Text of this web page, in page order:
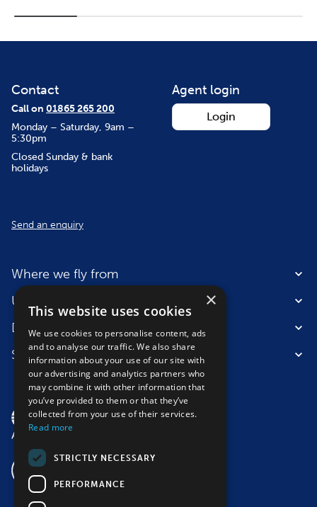
Agent login
Login
Contact
Call on 01865 265 200
Monday – Saturday, 9am –
5:30pm
Closed Sunday & bank
holidays
Send an enquiry
Where we fly from
Useful information
Destinations
Suitable for
×
This website uses cookies
We use cookies to personalise content, ads
and to analyse our traffic. We also share
information about your use of our site with
our advertising and analytics partners who
may combine it with other information that
you’ve provided to them or that they’ve
collected from your use of their services.
Read more
STRICTLY NECESSARY
PERFORMANCE